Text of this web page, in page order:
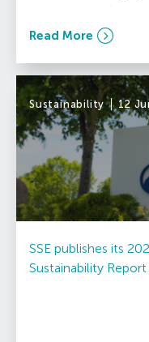
Read More
Sustainability 12
SSE publishes its
Sustainability Report